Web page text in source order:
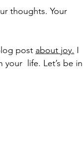
thoughts. Your
post about joy. I
life. Let’s be in